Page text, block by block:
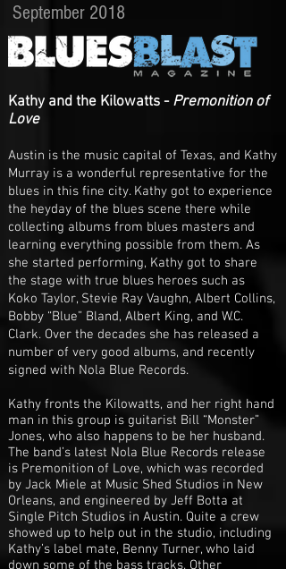
Kathy and the Kilowatts - Premonition of
Love
Austin is the music capital of Texas, and Kathy
Murray is a wonderful representative for the
blues in this fine city. Kathy got to experience
the heyday of the blues scene there while
collecting albums from blues masters and
learning everything possible from them. As
she started performing, Kathy got to share
the stage with true blues heroes such as
Koko Taylor, Stevie Ray Vaughn, Albert Collins,
Bobby “Blue” Bland, Albert King, and W.C.
Clark. Over the decades she has released a
number of very good albums, and recently
signed with Nola Blue Records.
Kathy fronts the Kilowatts, and her right hand
man in this group is guitarist Bill “Monster”
Jones, who also happens to be her husband.
The band’s latest Nola Blue Records release
is Premonition of Love, which was recorded
by Jack Miele at Music Shed Studios in New
Orleans, and engineered by Jeff Botta at
Single Pitch Studios in Austin. Quite a crew
showed up to help out in the studio, including
Kathy’s label mate, Benny Turner, who laid
down some of the bass tracks. Other
September 2018